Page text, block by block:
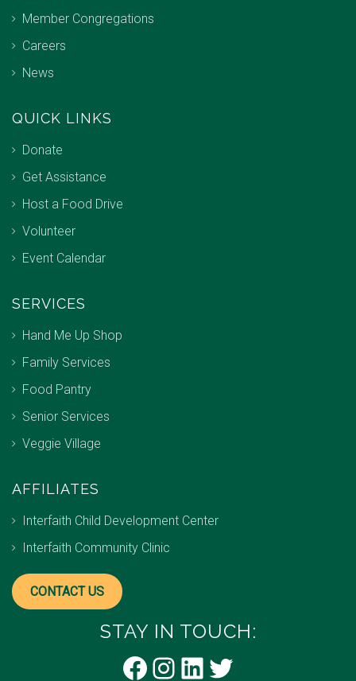
Member Congregations
Careers
News
QUICK LINKS
Donate
Get Assistance
Host a Food Drive
Volunteer
Event Calendar
SERVICES
Hand Me Up Shop
Family Services
Food Pantry
Senior Services
Veggie Village
AFFILIATES
Interfaith Child Development Center
Interfaith Community Clinic
CONTACT US
STAY IN TOUCH:
FacebookInstagramLinkedInTwitter